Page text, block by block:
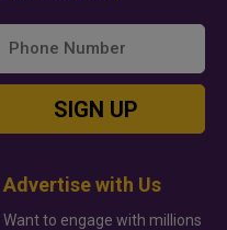
SIGN UP
Advertise with Us
Want to engage with millions